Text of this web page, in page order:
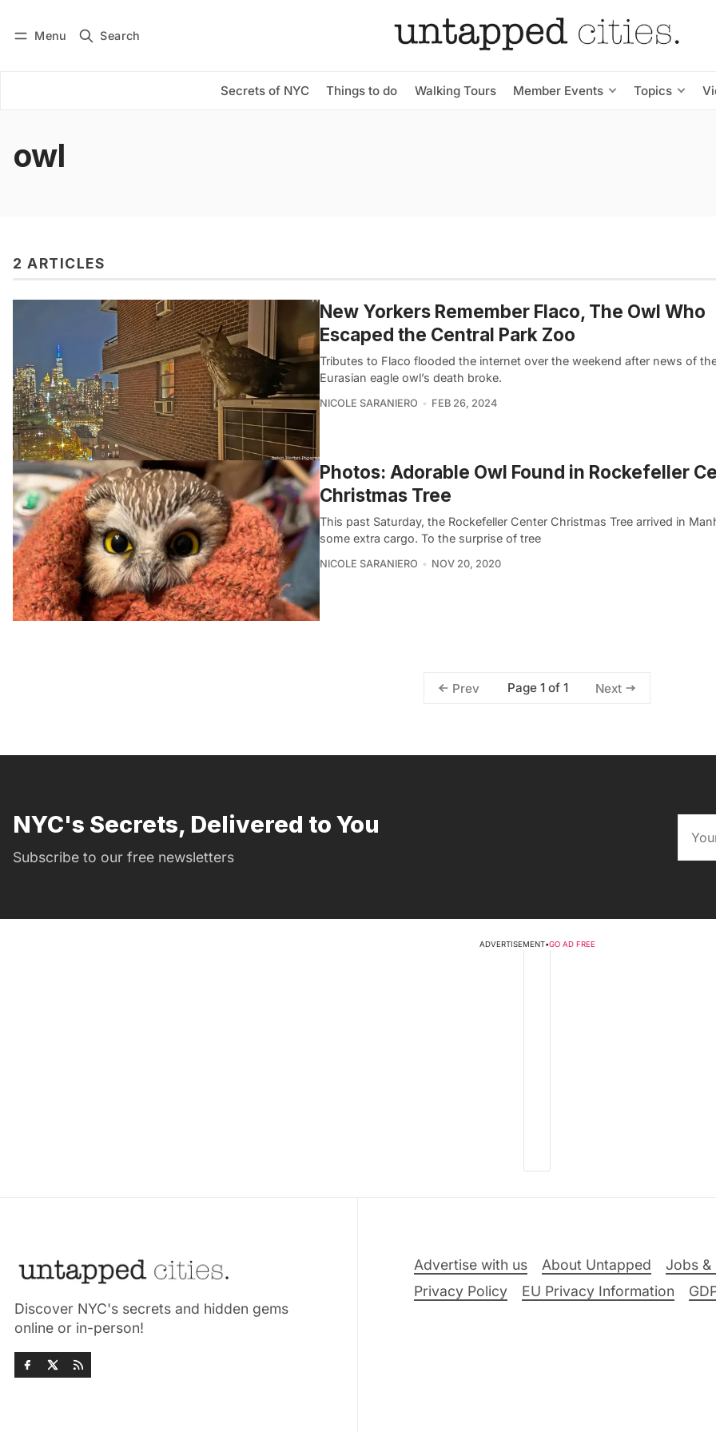
Menu Search
Secrets of NYC Things to do Walking Tours Member Events Topics
Subscribe
owl
2 ARTICLES
New Yorkers Remember Flaco, The Owl Who
Escaped the Central Park Zoo
Tributes to Flaco flooded the internet over the weekend after news of
Eurasian eagle owl’s death broke.
NICOLE SARANIERO FEB 26, 2024
Photos: Adorable Owl Found in Rockefeller
Christmas Tree
This past Saturday, the Rockefeller Center Christmas Tree arrived in
some extra cargo. To the surprise of tree
NICOLE SARANIERO NOV 20, 2020
Prev Page 1 of 1 Next
NYC's Secrets, Delivered to You
Subscribe to our free newsletters
ADVERTISEMENT•GO AD FREE
Discover NYC's secrets and hidden gems
online or in-person!
Advertise with us About Untapped Jobs &
Privacy Policy
EU Privacy Information